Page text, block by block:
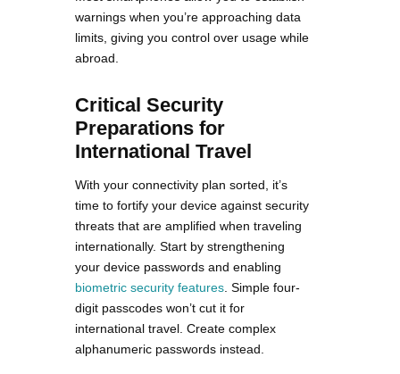
warnings when you’re approaching data
limits, giving you control over usage while
abroad.
Critical Security
Preparations for
International Travel
With your connectivity plan sorted, it’s
time to fortify your device against security
threats that are amplified when traveling
internationally. Start by strengthening
your device passwords and enabling
biometric security features . Simple four-
digit passcodes won’t cut it for
international travel. Create complex
alphanumeric passwords instead.